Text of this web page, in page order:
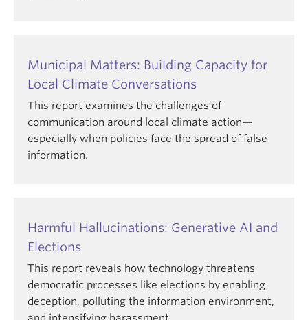
Municipal Matters: Building Capacity for
Local Climate Conversations
This report examines the challenges of
communication around local climate action—
especially when policies face the spread of false
information.
Harmful Hallucinations: Generative AI and
Elections
This report reveals how technology threatens
democratic processes like elections by enabling
deception, polluting the information environment,